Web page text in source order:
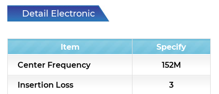
Detail Electronic
Item
Specify
Center Frequency
152M
Insertion Loss 3
RF Splitter/Combiner
RF & Microwave Components